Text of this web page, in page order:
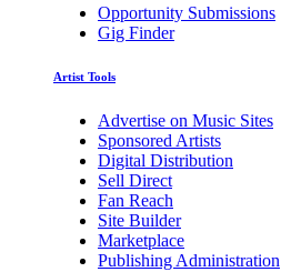
Opportunity Submissions
Gig Finder
Artist Tools
Advertise on Music Sites
Sponsored Artists
Digital Distribution
Sell Direct
Fan Reach
Site Builder
Marketplace
Publishing Administration